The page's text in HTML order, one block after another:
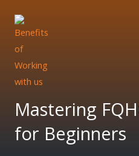
Services
Providers
Mastering
for Beginners